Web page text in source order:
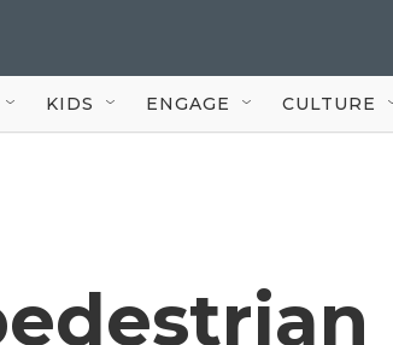
KIDS ENGAGE CULTURE